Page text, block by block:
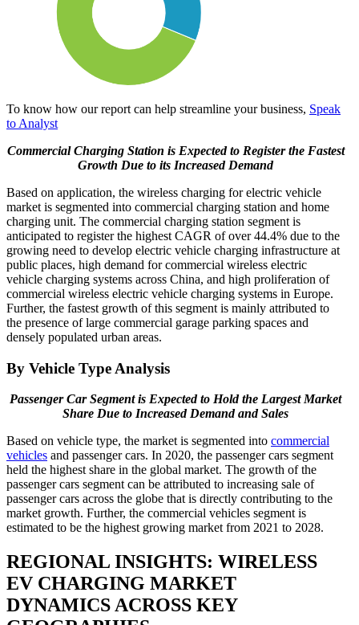
To know how our report can help streamline your business, Speak
to Analyst
Commercial Charging Station is Expected to Register the Fastest
Growth Due to its Increased Demand
Based on application, the wireless charging for electric vehicle
market is segmented into commercial charging station and home
charging unit. The commercial charging station segment is
anticipated to register the highest CAGR of over 44.4% due to the
growing need to develop electric vehicle charging infrastructure at
public places, high demand for commercial wireless electric
vehicle charging systems across China, and high proliferation of
commercial wireless electric vehicle charging systems in Europe.
Further, the fastest growth of this segment is mainly attributed to
the presence of large commercial garage parking spaces and
densely populated urban areas.
By Vehicle Type Analysis
Passenger Car Segment is Expected to Hold the Largest Market
Share Due to Increased Demand and Sales
Based on vehicle type, the market is segmented into commercial
vehicles and passenger cars. In 2020, the passenger cars segment
held the highest share in the global market. The growth of the
passenger cars segment can be attributed to increasing sale of
passenger cars across the globe that is directly contributing to the
market growth. Further, the commercial vehicles segment is
estimated to be the highest growing market from 2021 to 2028.
REGIONAL INSIGHTS: WIRELESS
EV CHARGING MARKET
DYNAMICS ACROSS KEY